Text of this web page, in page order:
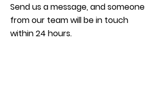
Send us a message, and someone
from our team will be in touch
within 24 hours.